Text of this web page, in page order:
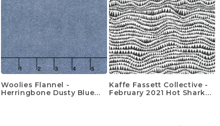
Woolies Flannel -
Herringbone Dusty Blue
Kaffe Fassett Collective -
February 2021 Hot Sharks